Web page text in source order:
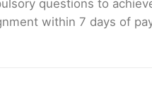
questions to
within 7 days of